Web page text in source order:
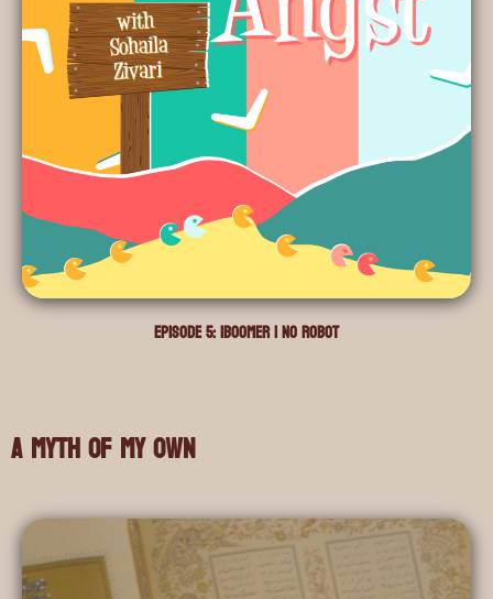
Episode 5: iBoomer i no Robot
A Myth of My Own